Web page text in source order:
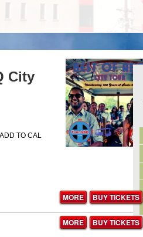
City
ADD TO CAL
MORE BUY TICKETS
MORE BUY TICKETS